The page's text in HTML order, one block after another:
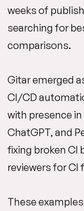
weeks of
searching for
comparisons.
Gitar emerged
CI/CD
with presence in
ChatGPT, and
fixing broken CI
reviewers for CI
These